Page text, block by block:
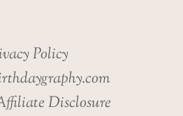
Policy
Disclosure